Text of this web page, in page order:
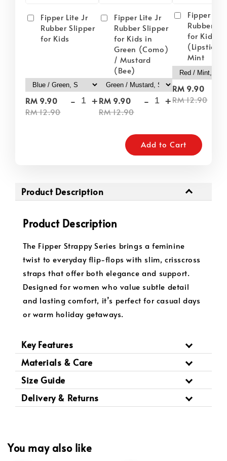
Fipper Lite Jr
Rubber Slipper
for Kids
RM 9.90
RM 12.90
- +
Fipper Lite Jr
Rubber Slipper
for Kids in
Green (Como)
/ Mustard
(Bee)
RM 9.90
RM 12.90
- +
Fipper
Rubber
for Kids in
(Lipstick)
Mint
RM 9.90
RM 12.90
Add to Cart
Product Description
Product Description
The Fipper Strappy Series brings a feminine
twist to everyday flip-flops with slim, crisscross
straps that offer both elegance and support.
Designed for women who value subtle detail
and lasting comfort, it’s perfect for casual days
or warm holiday getaways.
Key Features
Materials & Care
Size Guide
Delivery & Returns
You may also like